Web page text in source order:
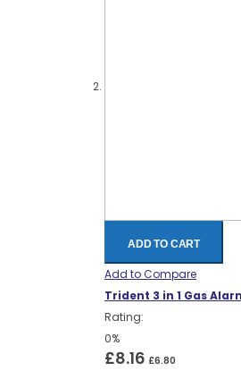
ADD TO CART
Add to Compare
Trident 3 in 1 Gas
Rating:
0%
£8.16 £6.80